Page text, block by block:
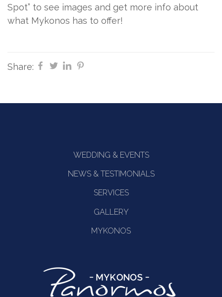
Spot” to see images and get more info about
what Mykonos has to offer!
Share:
WEDDING & EVENTS
NEWS & TESTIMONIALS
SERVICES
GALLERY
MYKONOS